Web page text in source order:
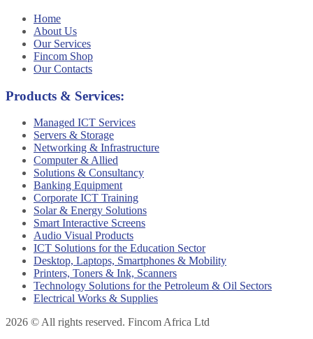
Home
About Us
Our Services
Fincom Shop
Our Contacts
Products & Services:
Managed ICT Services
Servers & Storage
Networking & Infrastructure
Computer & Allied
Solutions & Consultancy
Banking Equipment
Corporate ICT Training
Solar & Energy Solutions
Smart Interactive Screens
Audio Visual Products
ICT Solutions for the Education Sector
Desktop, Laptops, Smartphones & Mobility
Printers, Toners & Ink, Scanners
Technology Solutions for the Petroleum & Oil Sectors
Electrical Works & Supplies
2026 © All rights reserved. Fincom Africa Ltd